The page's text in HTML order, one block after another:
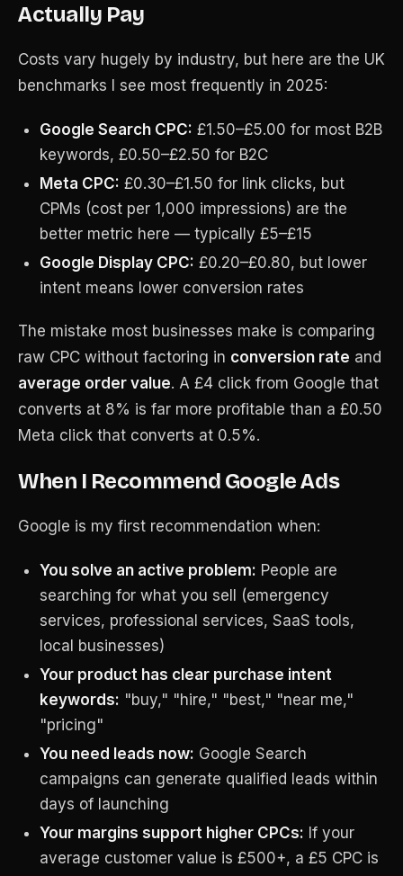
Actually Pay
Costs vary hugely by industry, but here are the UK
benchmarks I see most frequently in 2025:
Google Search CPC: £1.50–£5.00 for most B2B
keywords, £0.50–£2.50 for B2C
Meta CPC: £0.30–£1.50 for link clicks, but
CPMs (cost per 1,000 impressions) are the
better metric here — typically £5–£15
Google Display CPC: £0.20–£0.80, but lower
intent means lower conversion rates
The mistake most businesses make is comparing
raw CPC without factoring in conversion rate and
average order value. A £4 click from Google that
converts at 8% is far more profitable than a £0.50
Meta click that converts at 0.5%.
When I Recommend Google Ads
Google is my first recommendation when:
You solve an active problem: People are
searching for what you sell (emergency
services, professional services, SaaS tools,
local businesses)
Your product has clear purchase intent
keywords: "buy," "hire," "best," "near me,"
"pricing"
You need leads now: Google Search
campaigns can generate qualified leads within
days of launching
Your margins support higher CPCs: If your
average customer value is £500+, a £5 CPC is